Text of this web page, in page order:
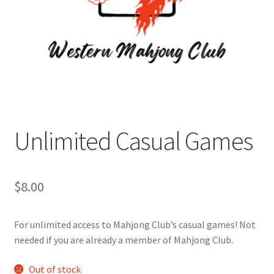
Chinese Christian Club
CIAO
Club Memberships
Unlimited Casual Games
$8.00
For unlimited access to Mahjong Club’s casual games! Not
needed if you are already a member of Mahjong Club.
Out of stock